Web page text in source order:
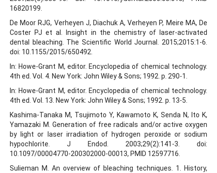
16820199.
De Moor RJG, Verheyen J, Diachuk A, Verheyen P, Meire MA, De
Coster PJ et al. Insight in the chemistry of laser-activated
dental bleaching. The Scientific World Journal. 2015;2015:1-6.
doi: 10.1155/2015/650492.
In: Howe-Grant M, editor. Encyclopedia of chemical technology.
4th ed. Vol. 4. New York: John Wiley & Sons; 1992. p. 290-1.
In: Howe-Grant M, editor. Encyclopedia of chemical technology.
4th ed. Vol. 13. New York: John Wiley & Sons; 1992. p. 13-5.
Kashima-Tanaka M, Tsujimoto Y, Kawamoto K, Senda N, Ito K,
Yamazaki M. Generation of free radicals and/or active oxygen
by light or laser irradiation of hydrogen peroxide or sodium
hypochlorite. J Endod. 2003;29(2):141-3. doi:
10.1097/00004770-200302000-00013, PMID 12597716.
Sulieman M. An overview of bleaching techniques. 1. History,